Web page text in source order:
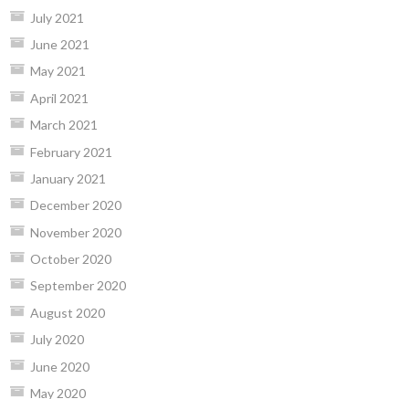
July 2021
June 2021
May 2021
April 2021
March 2021
February 2021
January 2021
December 2020
November 2020
October 2020
September 2020
August 2020
July 2020
June 2020
May 2020